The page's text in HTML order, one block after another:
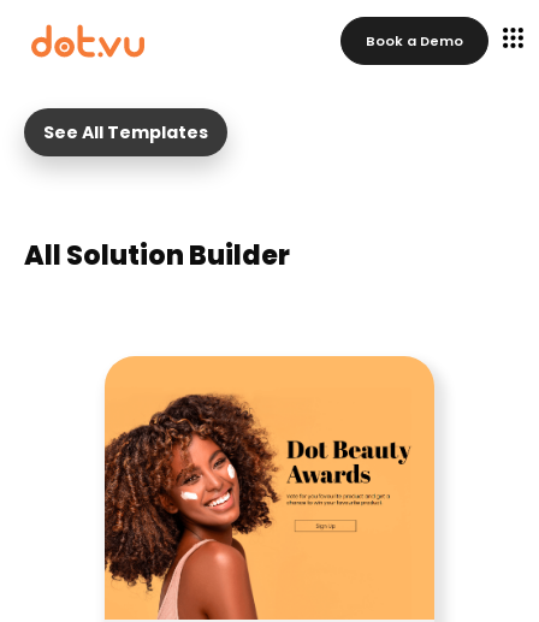
Book a Demo
See All Templates
All Solution Builder